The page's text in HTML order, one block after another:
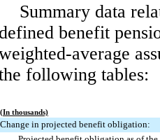
Summary data
defined benefit
average
following tables:
(In thousands)
Change in projected benefit obligation: